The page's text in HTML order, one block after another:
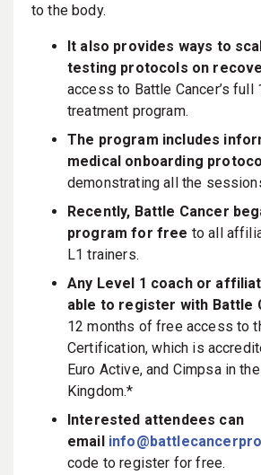
to the body.
It also provides ways to
testing protocols on
access to Battle Cancer’s
treatment program.
The program includes
medical onboarding
demonstrating all the
Recently, Battle Cancer
program for free to all
L1 trainers.
Any Level 1 coach or
able to register with Battle
12 months of free access to
Certification, which is
Euro Active, and Cimpsa in
Kingdom.*
Interested attendees can
email
code to register for free.